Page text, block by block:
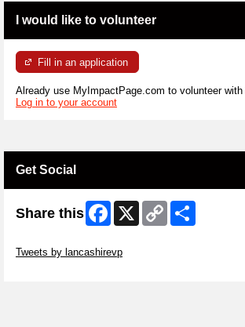
I would like to volunteer
Fill in an application
Already use MyImpactPage.com to volunteer with
Log in to your account
Get Social
Share this Facebook
X
Copy
Link
Tweets by lancashirevp